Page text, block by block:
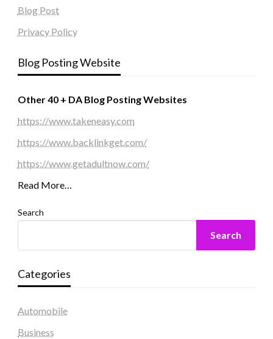
Blog Post
Privacy Policy
Blog Posting Website
Other 40 + DA Blog Posting Websites
https://www.takeneasy.com
https://www.backlinkget.com/
https://www.getadultnow.com/
Read More…
Search
Search
Categories
Automobile
Business